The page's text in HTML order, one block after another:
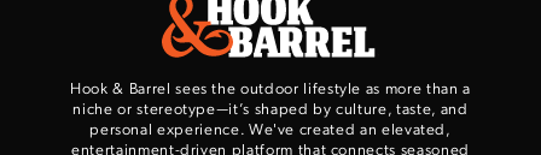
Hook & Barrel sees the outdoor lifestyle as more than a
niche or stereotype—it’s shaped by culture, taste, and
personal experience. We've created an elevated,
entertainment-driven platform that connects seasoned